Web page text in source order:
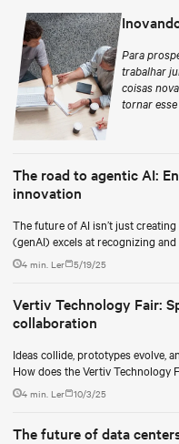
Para
trabalhar
coisas
tornar
The road to agentic AI:
innovation
The future of AI isn’t just
(genAI) excels at recognizing
4 min. Ler 5/19/25
Vertiv Technology Fair:
collaboration
Ideas collide, prototypes evolve,
How does the Vertiv
breakthroughs?
4 min. Ler 10/3/25
The future of data